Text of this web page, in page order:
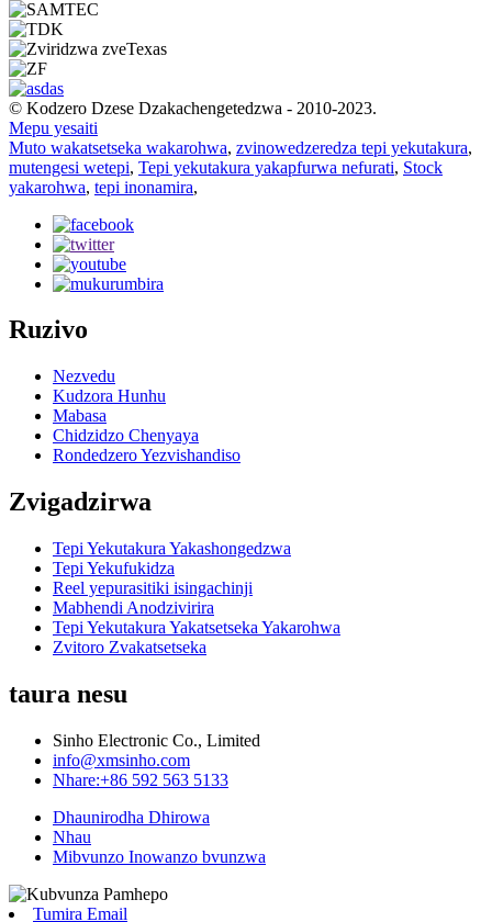
© Kodzero Dzese Dzakachengetedzwa - 2010-2023.
Mepu yesaiti
Muto wakatsetseka wakarohwa, zvinowedzeredza tepi yekutakura,
mutengesi wetepi, Tepi yekutakura yakapfurwa nefurati, Stock
yakarohwa, tepi inonamira,
Ruzivo
Nezvedu
Kudzora Hunhu
Mabasa
Chidzidzo Chenyaya
Rondedzero Yezvishandiso
Zvigadzirwa
Tepi Yekutakura Yakashongedzwa
Tepi Yekufukidza
Reel yepurasitiki isingachinji
Mabhendi Anodzivirira
Tepi Yekutakura Yakatsetseka Yakarohwa
Zvitoro Zvakatsetseka
taura nesu
Sinho Electronic Co., Limited
info@xmsinho.com
Nhare:+86 592 563 5133
Dhaunirodha Dhirowa
Nhau
Mibvunzo Inowanzo bvunzwa
Tumira Email